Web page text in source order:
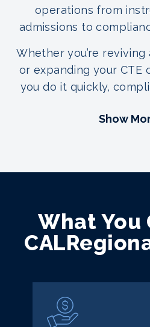
operations from
admissions to
Whether you’re
or expanding your CTE
you do it quickly,
Show
What You